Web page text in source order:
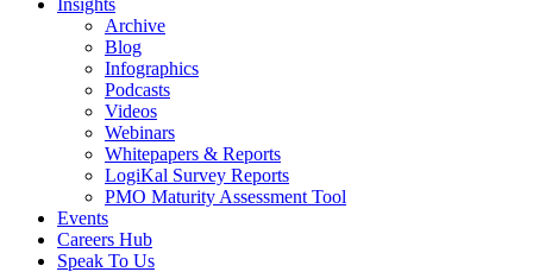
Insights
Archive
Blog
Infographics
Podcasts
Videos
Webinars
Whitepapers & Reports
LogiKal Survey Reports
PMO Maturity Assessment Tool
Events
Careers Hub
Speak To Us